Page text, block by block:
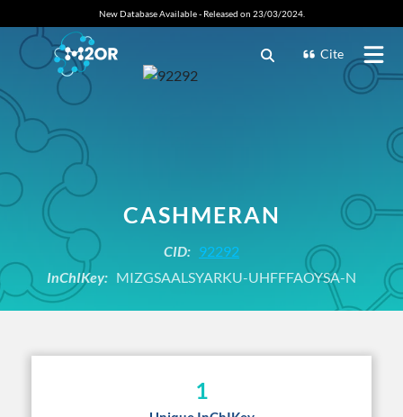
New Database Available - Released on 23/03/2024.
Cite
CASHMERAN
CID: 92292
InChIKey: MIZGSAALSYARKU-UHFFFAOYSA-N
1